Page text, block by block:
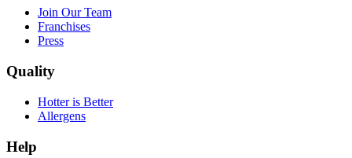
Join Our Team
Franchises
Press
Quality
Hotter is Better
Allergens
Help